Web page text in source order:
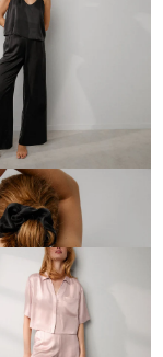
Cami Pant Set